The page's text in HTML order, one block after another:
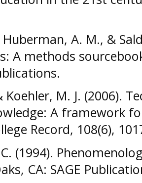
A. M., &
A methods
Koehler, M. J. (2006).
A framework
Record, 108(6),
(1994).
CA: SAGE